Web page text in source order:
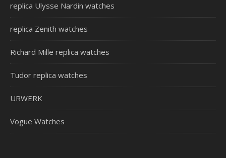
replica Ulysse Nardin watches
replica Zenith watches
Richard Mille replica watches
Tudor replica watches
URWERK
Vogue Watches